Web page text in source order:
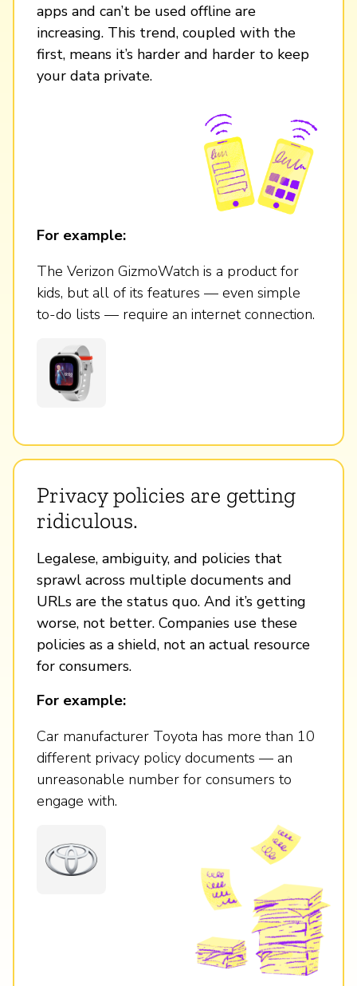
apps and can’t be used offline are
increasing. This trend, coupled with the
first, means it’s harder and harder to keep
your data private.
For example:
The Verizon GizmoWatch is a product for
kids, but all of its features — even simple
to-do lists — require an internet connection.
Privacy policies are getting
ridiculous.
Legalese, ambiguity, and policies that
sprawl across multiple documents and
URLs are the status quo. And it’s getting
worse, not better. Companies use these
policies as a shield, not an actual resource
for consumers.
For example:
Car manufacturer Toyota has more than 10
different privacy policy documents — an
unreasonable number for consumers to
engage with.